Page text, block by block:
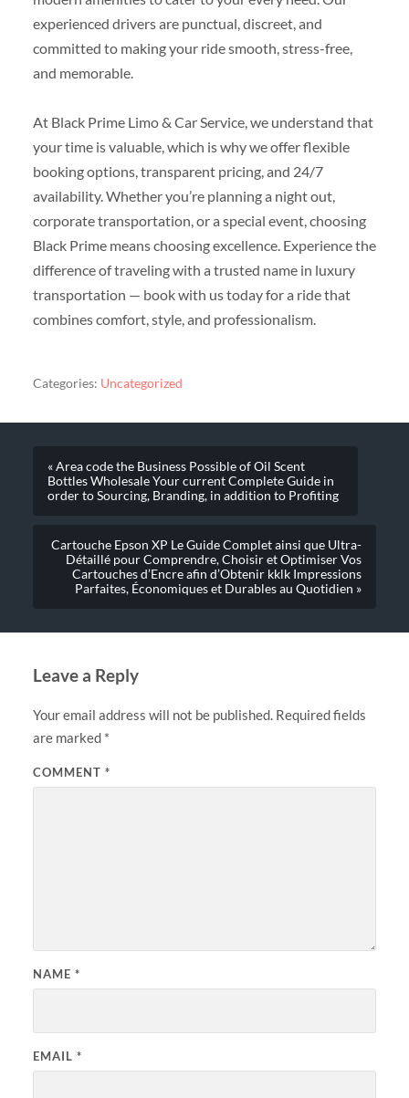
experienced drivers are punctual, discreet, and
committed to making your ride smooth, stress-free,
and memorable.
At Black Prime Limo & Car Service, we understand that
your time is valuable, which is why we offer flexible
booking options, transparent pricing, and 24/7
availability. Whether you’re planning a night out,
corporate transportation, or a special event, choosing
Black Prime means choosing excellence. Experience the
difference of traveling with a trusted name in luxury
transportation — book with us today for a ride that
combines comfort, style, and professionalism.
Categories: Uncategorized
« Area code the Business Possible of Oil Scent
Bottles Wholesale Your current Complete Guide in
order to Sourcing, Branding, in addition to Profiting
Cartouche Epson XP Le Guide Complet ainsi que Ultra-
Détaillé pour Comprendre, Choisir et Optimiser Vos
Cartouches d’Encre afin d’Obtenir kklk Impressions
Parfaites, Économiques et Durables au Quotidien »
Leave a Reply
Your email address will not be published. Required fields
are marked *
COMMENT *
NAME *
EMAIL *